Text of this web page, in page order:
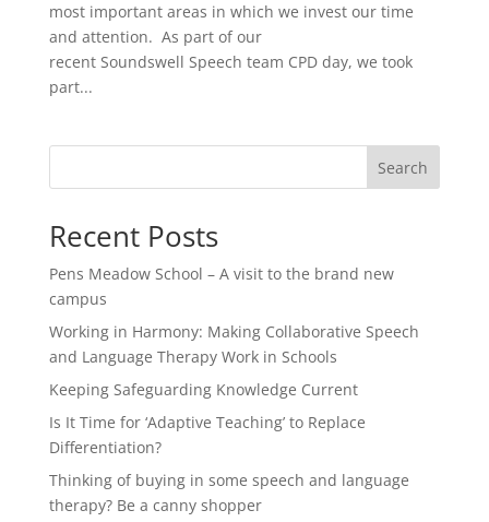
most important areas in which we invest our time
and attention. As part of our
recent Soundswell Speech team CPD day, we took
part...
Search
Recent Posts
Pens Meadow School – A visit to the brand new
campus
Working in Harmony: Making Collaborative Speech
and Language Therapy Work in Schools
Keeping Safeguarding Knowledge Current
Is It Time for ‘Adaptive Teaching’ to Replace
Differentiation?
Thinking of buying in some speech and language
therapy? Be a canny shopper